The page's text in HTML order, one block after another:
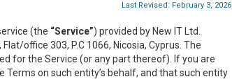
Last Revised: February 3, 2026
(the “Service”) provided by New IT Ltd.
office 303, P.C 1066, Nicosia, Cyprus. The
for the Service (or any part thereof). If you are
on such entity’s behalf, and that such entity